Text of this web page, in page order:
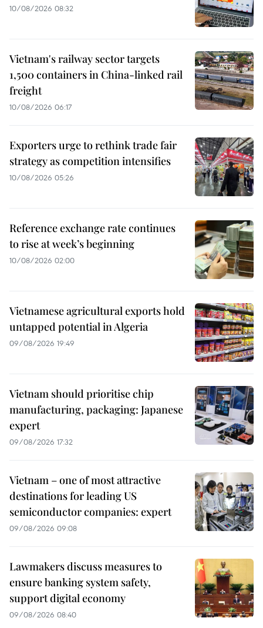
10/08/2026 08:32
Vietnam's railway sector targets
1,500 containers in China-linked rail
freight
10/08/2026 06:17
Exporters urge to rethink trade fair
strategy as competition intensifies
10/08/2026 05:26
Reference exchange rate continues
to rise at week’s beginning
10/08/2026 02:00
Vietnamese agricultural exports hold
untapped potential in Algeria
09/08/2026 19:49
Vietnam should prioritise chip
manufacturing, packaging: Japanese
expert
09/08/2026 17:32
Vietnam – one of most attractive
destinations for leading US
semiconductor companies: expert
09/08/2026 09:08
Lawmakers discuss measures to
ensure banking system safety,
support digital economy
09/08/2026 08:40